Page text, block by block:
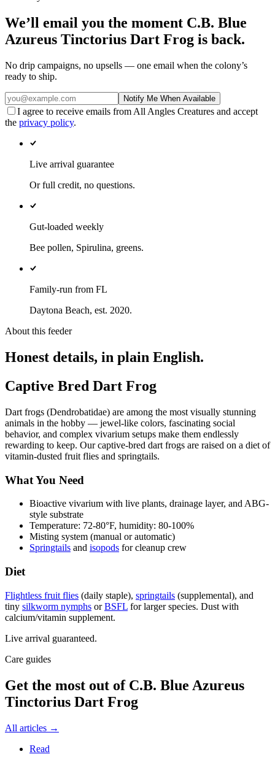
We’ll email you the moment C.B. Blue
Azureus Tinctorius Dart Frog is back.
No drip campaigns, no upsells — one email when the colony’s
ready to ship.
Notify Me When Available
I agree to receive emails from All Angles Creatures and accept
the privacy policy.
Live arrival guarantee
Or full credit, no questions.
Gut-loaded weekly
Bee pollen, Spirulina, greens.
Family-run from FL
Daytona Beach, est. 2020.
About this feeder
Honest details, in plain English.
Captive Bred Dart Frog
Dart frogs (Dendrobatidae) are among the most visually stunning
animals in the hobby — jewel-like colors, fascinating social
behavior, and complex vivarium setups make them endlessly
rewarding to keep. Our captive-bred dart frogs are raised on a diet of
vitamin-dusted fruit flies and springtails.
What You Need
Bioactive vivarium with live plants, drainage layer, and ABG-
style substrate
Temperature: 72-80°F, humidity: 80-100%
Misting system (manual or automatic)
Springtails and isopods for cleanup crew
Diet
Flightless fruit flies (daily staple), springtails (supplemental), and
tiny silkworm nymphs orBSFL for larger species. Dust with
calcium/vitamin supplement.
Live arrival guaranteed.
Care guides
Get the most out of C.B. Blue Azureus
Tinctorius Dart Frog
All articles →
Read